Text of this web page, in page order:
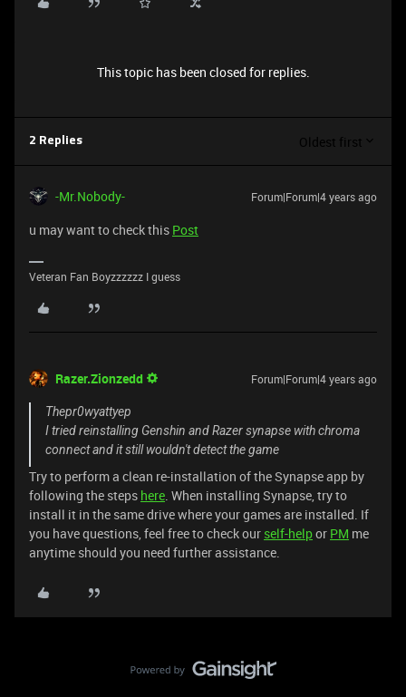
This topic has been closed for replies.
2 Replies Oldest first
-Mr.Nobody- Forum|Forum|4 years ago
u may want to check this Post
Veteran Fan Boyzzzzzz I guess
Razer.Zionzedd Forum|Forum|4 years ago
Thepr0wyattyep
I tried reinstalling Genshin and Razer synapse with chroma
connect and it still wouldn't detect the game
Try to perform a clean re-installation of the Synapse app by
following the steps here. When installing Synapse, try to
install it in the same drive where your games are installed. If
you have questions, feel free to check our self-helpor PM me
anytime should you need further assistance.